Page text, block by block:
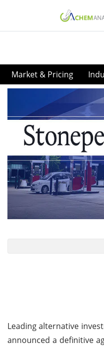
Market & Pricing
Leading alternative
announced a definitive